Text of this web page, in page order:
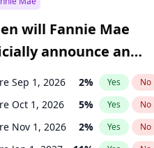
will Fannie Mae
announce an
Sep 1, 2026 2% Yes No
Oct 1, 2026 5% Yes No
Nov 1, 2026 2% Yes No